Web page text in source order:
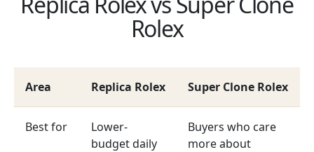
Rolex
Area Replica Rolex Super Clone Rolex
Best for
Lower-
budget daily
Buyers who care
more about